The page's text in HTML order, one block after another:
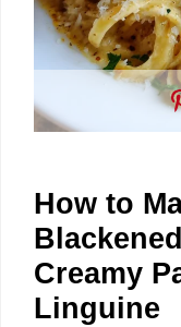
How to
Creamy
Linguine